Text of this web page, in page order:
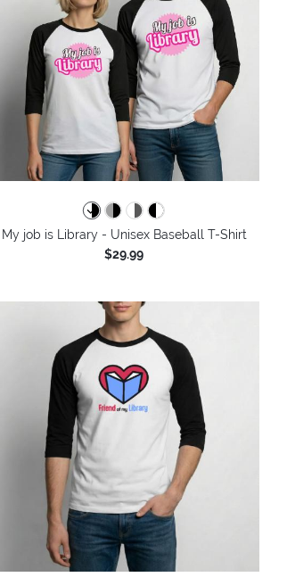
My job is Library - Unisex Baseball T-Shirt
$29.99